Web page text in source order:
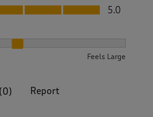
5.0
Feels Large
(0) Report